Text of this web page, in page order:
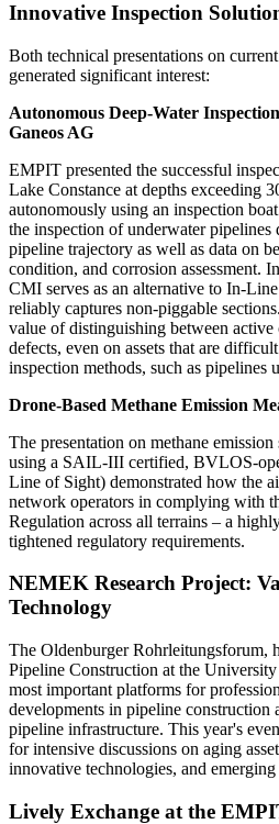
Innovative Inspection
Both technical presentations on
generated significant interest:
Autonomous Deep-Water
Ganeos AG
EMPIT presented the successful
Lake Constance at depths exceeding
autonomously using an inspection
the inspection of underwater pipelines
pipeline trajectory as well as data on
condition, and corrosion assessment.
CMI serves as an alternative to In-
reliably captures non-piggable
value of distinguishing between active
defects, even on assets that are
inspection methods, such as pipelines
Drone-Based Methane Emission
The presentation on methane
using a SAIL-III certified, BVLOS-
Line of Sight) demonstrated how the
network operators in complying with
Regulation across all terrains – a
tightened regulatory requirements.
NEMEK Research Project:
Technology
The Oldenburger Rohrleitungsforum,
Pipeline Construction at the
most important platforms for
developments in pipeline construction
pipeline infrastructure. This year's
for intensive discussions on aging
innovative technologies, and
Lively Exchange at the